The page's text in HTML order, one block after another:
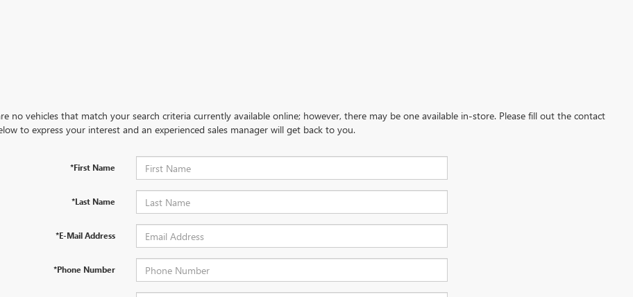
no vehicles that match your search criteria currently available online; however, there may be one available in-store. Please fill out the contact
to express your interest and an experienced sales manager will get back to you.
*First Name
*Last Name
*E-Mail Address
*Phone Number